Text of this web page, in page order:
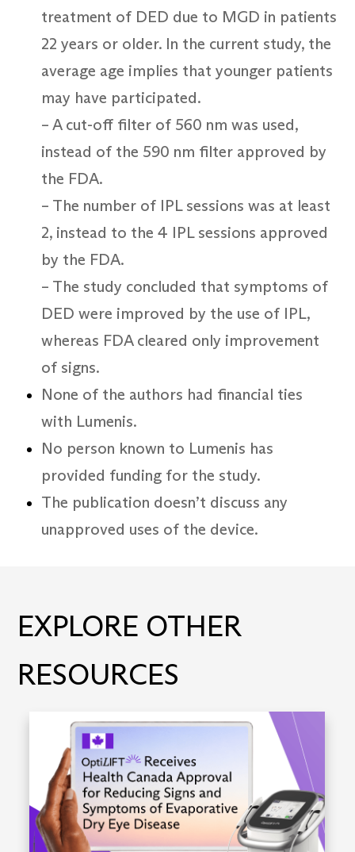
treatment of DED due to MGD in patients
22 years or older. In the current study, the
average age implies that younger patients
may have participated.
– A cut-off filter of 560 nm was used,
instead of the 590 nm filter approved by
the FDA.
– The number of IPL sessions was at least
2, instead to the 4 IPL sessions approved
by the FDA.
– The study concluded that symptoms of
DED were improved by the use of IPL,
whereas FDA cleared only improvement
of signs.
None of the authors had financial ties
with Lumenis.
No person known to Lumenis has
provided funding for the study.
The publication doesn’t discuss any
unapproved uses of the device.
EXPLORE OTHER
RESOURCES